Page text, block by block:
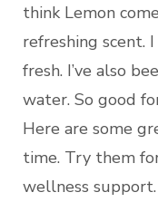
think Lemon
refreshing scent.
fresh. I’ve also
water. So good
Here are some
time. Try them
wellness support.